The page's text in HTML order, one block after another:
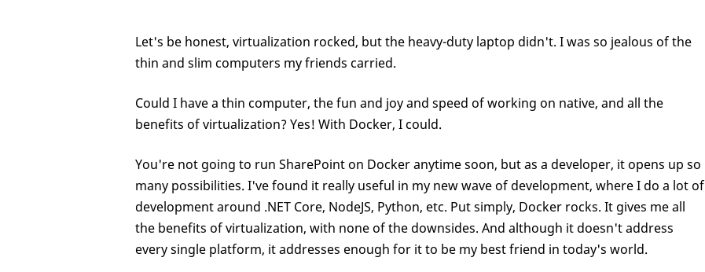
Let's be honest, virtualization rocked, but the heavy-duty laptop didn't. I was so jealous of the
thin and slim computers my friends carried.
Could I have a thin computer, the fun and joy and speed of working on native, and all the
benefits of virtualization? Yes! With Docker, I could.
You're not going to run SharePoint on Docker anytime soon, but as a developer, it opens up so
many possibilities. I've found it really useful in my new wave of development, where I do a lot of
development around .NET Core, NodeJS, Python, etc. Put simply, Docker rocks. It gives me all
the benefits of virtualization, with none of the downsides. And although it doesn't address
every single platform, it addresses enough for it to be my best friend in today's world.